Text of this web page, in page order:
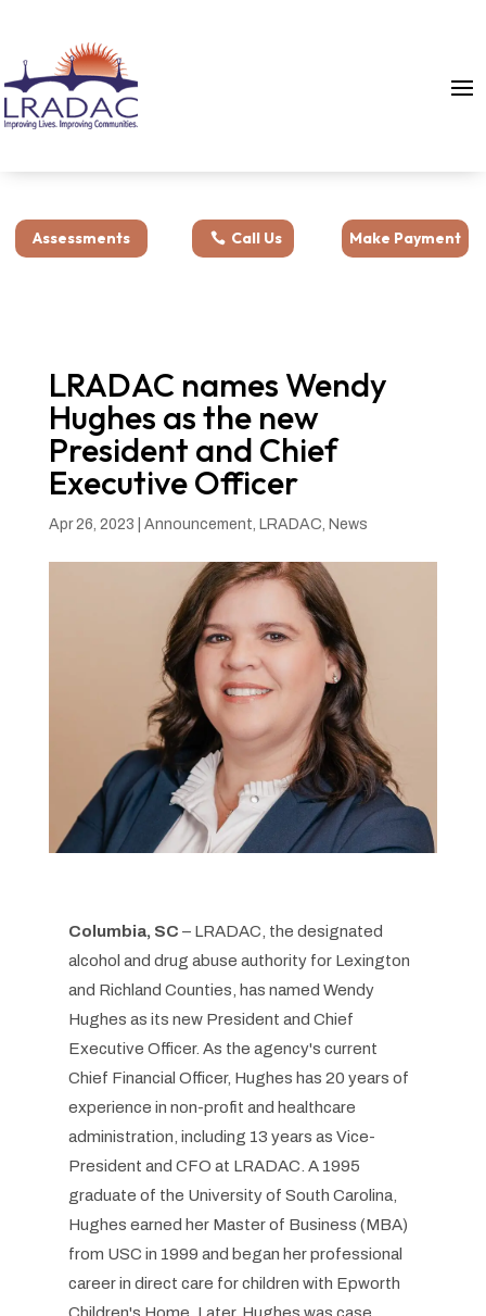
Assessments Call Us Make Payment
LRADAC names Wendy
Hughes as the new
President and Chief
Executive Officer
Apr 26, 2023 Announcement LRADAC News
Columbia, SC – LRADAC, the designated
alcohol and drug abuse authority for Lexington
and Richland Counties, has named Wendy
Hughes as its new President and Chief
Executive Officer. As the agency's current
Chief Financial Officer, Hughes has 20 years of
experience in non-profit and healthcare
administration, including 13 years as Vice-
President and CFO at LRADAC. A 1995
graduate of the University of South Carolina,
Hughes earned her Master of Business (MBA)
from USC in 1999 and began her professional
career in direct care for children with Epworth
Children's Home. Later, Hughes was case